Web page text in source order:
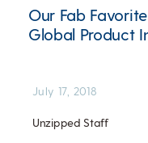
Our Fab
Global Product
Unzipped Staff
July 17, 2018